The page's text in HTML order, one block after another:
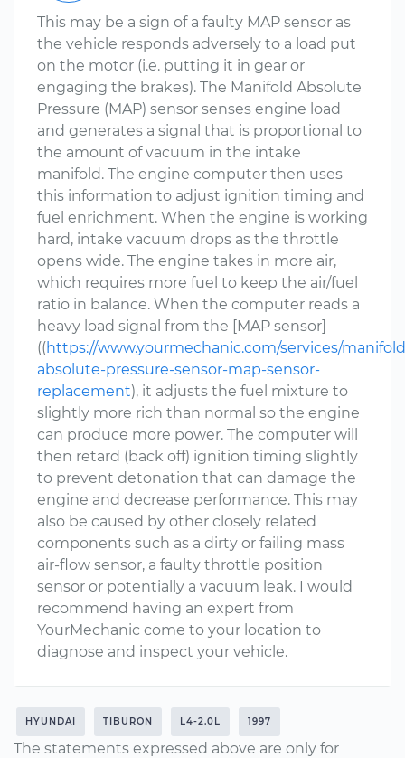
This may be a sign of a faulty MAP sensor as
the vehicle responds adversely to a load put
on the motor (i.e. putting it in gear or
engaging the brakes). The Manifold Absolute
Pressure (MAP) sensor senses engine load
and generates a signal that is proportional to
the amount of vacuum in the intake
manifold. The engine computer then uses
this information to adjust ignition timing and
fuel enrichment. When the engine is working
hard, intake vacuum drops as the throttle
opens wide. The engine takes in more air,
which requires more fuel to keep the air/fuel
ratio in balance. When the computer reads a
heavy load signal from the [MAP sensor]
((https://www.yourmechanic.com/services/
absolute-pressure-sensor-map-sensor-
replacement), it adjusts the fuel mixture to
slightly more rich than normal so the engine
can produce more power. The computer will
then retard (back off) ignition timing slightly
to prevent detonation that can damage the
engine and decrease performance. This may
also be caused by other closely related
components such as a dirty or failing mass
air-flow sensor, a faulty throttle position
sensor or potentially a vacuum leak. I would
recommend having an expert from
YourMechanic come to your location to
diagnose and inspect your vehicle.
HYUNDAI TIBURON L4-2.0L 1997
The statements expressed above are only for